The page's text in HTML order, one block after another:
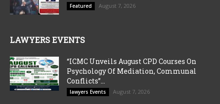
Featured August 7, 2026
LAWYERS EVENTS
“ICMC Unveils August CPD Courses On
Psychology Of Mediation, Communal
Conflicts”...
lawyers Events August 7, 2026